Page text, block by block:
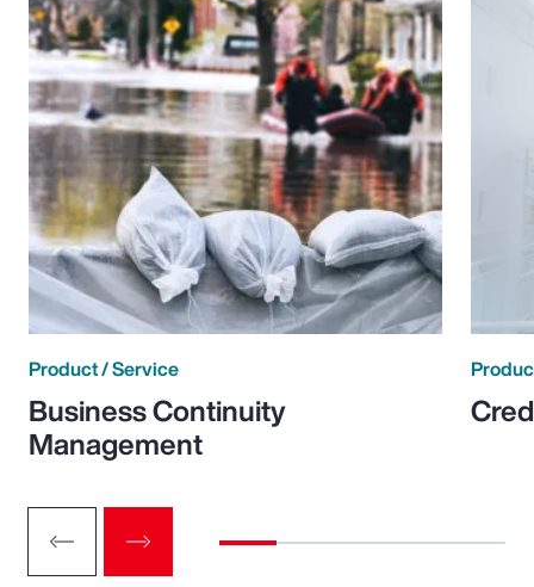
Product / Service
Business Continuity
Management